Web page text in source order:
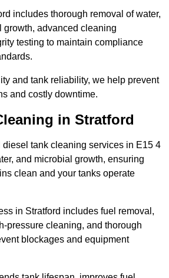
includes thorough removal of water,
growth, advanced cleaning
testing to maintain compliance
and tank reliability, we help prevent
and costly downtime.
in Stratford
diesel tank cleaning services in E15 4
and microbial growth, ensuring
clean and your tanks operate
in Stratford includes fuel removal,
pressure cleaning, and thorough
blockages and equipment